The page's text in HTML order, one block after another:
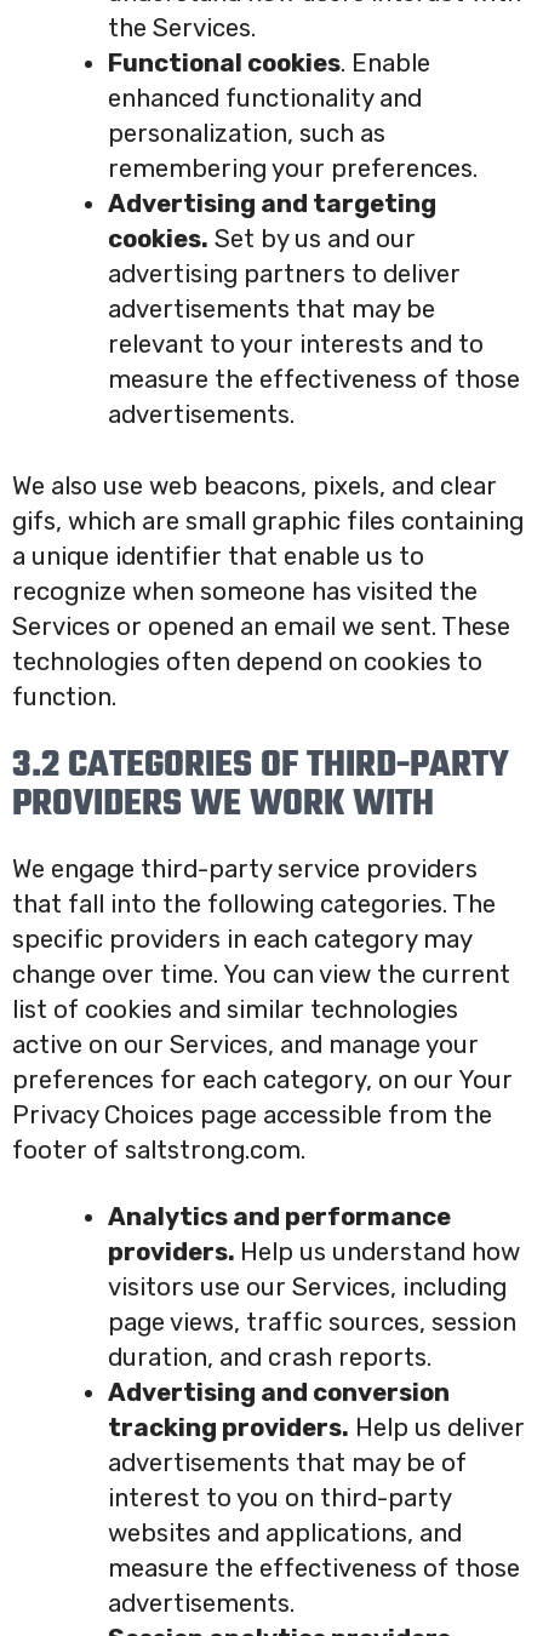
the Services.
Functional cookies. Enable
enhanced functionality and
personalization, such as
remembering your preferences.
Advertising and targeting
cookies. Set by us and our
advertising partners to deliver
advertisements that may be
relevant to your interests and to
measure the effectiveness of those
advertisements.
We also use web beacons, pixels, and clear
gifs, which are small graphic files containing
a unique identifier that enable us to
recognize when someone has visited the
Services or opened an email we sent. These
technologies often depend on cookies to
function.
3.2 CATEGORIES OF THIRD-PARTY
PROVIDERS WE WORK WITH
We engage third-party service providers
that fall into the following categories. The
specific providers in each category may
change over time. You can view the current
list of cookies and similar technologies
active on our Services, and manage your
preferences for each category, on our Your
Privacy Choices page accessible from the
footer of saltstrong.com.
Analytics and performance
providers. Help us understand how
visitors use our Services, including
page views, traffic sources, session
duration, and crash reports.
Advertising and conversion
tracking providers. Help us deliver
advertisements that may be of
interest to you on third-party
websites and applications, and
measure the effectiveness of those
advertisements.